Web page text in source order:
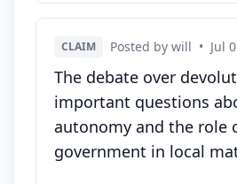
CLAIM Posted by will • Jul
The debate over
important questions
autonomy and the role
government in local